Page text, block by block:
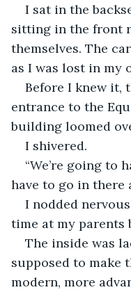
I sat in the
sitting in the front
themselves. The
as I was lost in my
Before I knew it,
entrance to the
building loomed
I shivered.
“We’re going to
have to go in there
I nodded
time at my parents
The inside was
supposed to make
modern, more